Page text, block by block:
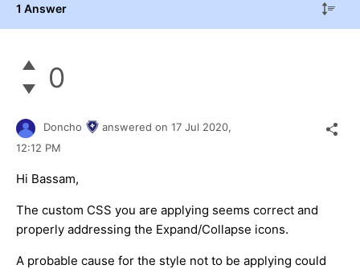
1 Answer
0
Doncho answered on 17 Jul 2020,
12:12 PM
Hi Bassam,
The custom CSS you are applying seems correct and
properly addressing the Expand/Collapse icons.
A probable cause for the style not to be applying could